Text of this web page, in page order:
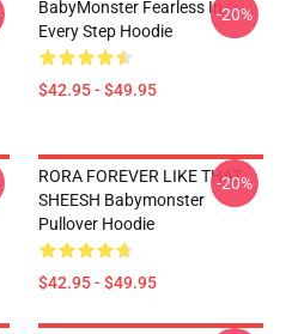
BabyMonster Fearless In
Every Step Hoodie
$42.95 - $49.95
-20%
RORA FOREVER LIKE THAT
SHEESH Babymonster
Pullover Hoodie
$42.95 - $49.95
-20%